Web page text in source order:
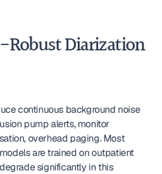
Robust Diarization
continuous background noise
pump alerts, monitor
overhead paging. Most
are trained on outpatient
significantly in this